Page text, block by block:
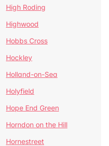
High Roding
Highwood
Hobbs Cross
Hockley
Holland-on-Sea
Holyfield
Hope End Green
Horndon on the Hill
Hornestreet